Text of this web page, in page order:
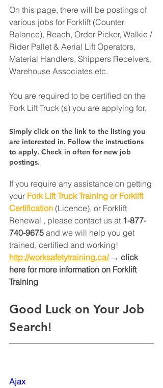
On this page, there will be postings of
various jobs for Forklift (Counter
Balance), Reach, Order Picker, Walkie /
Rider Pallet & Aerial Lift Operators,
Material Handlers, Shippers Receivers,
Warehouse Associates etc.
You are required to be certified on the
Fork Lift Truck (s) you are applying for.
Simply click on the link to the listing you
are interested in. Follow the instructions
to apply. Check in often for new job
postings.
If you require any assistance on getting
your Fork Lift Truck Training or Forklift
Certification (Licence), or Forklift
Renewal , please contact us at 1-877-
740-9675 and we will help you get
trained, certified and working!
http://worksafetytraining.ca/ → click
here for more information on Forklift
Training
Good Luck on Your Job
Search!
Ajax